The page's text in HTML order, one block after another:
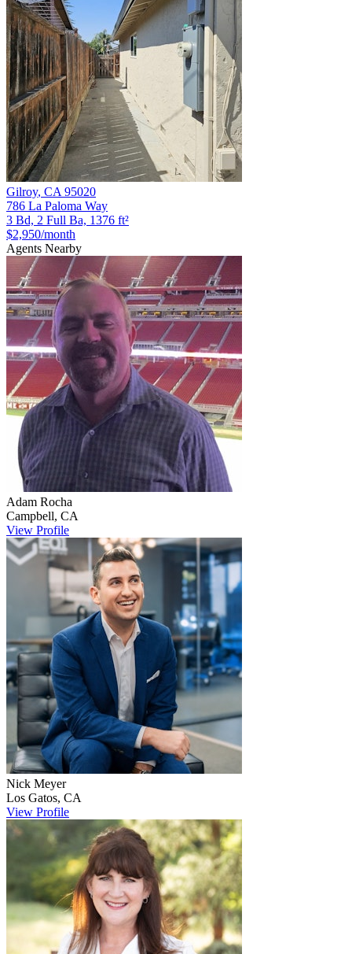
Gilroy, CA 95020
786 La Paloma Way
3 Bd, 2 Full Ba, 1376 ft²
$2,950/month
Agents Nearby
Adam Rocha
Campbell, CA
View Profile
Nick Meyer
Los Gatos, CA
View Profile